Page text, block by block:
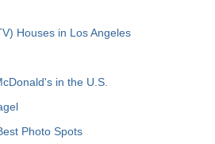
Houses in Los Angeles
in the U.S.
Photo Spots